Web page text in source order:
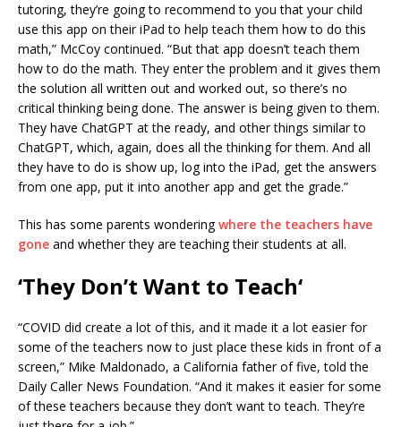
tutoring, they’re going to recommend to you that your child
use this app on their iPad to help teach them how to do this
math,” McCoy continued. “But that app doesn’t teach them
how to do the math. They enter the problem and it gives them
the solution all written out and worked out, so there’s no
critical thinking being done. The answer is being given to them.
They have ChatGPT at the ready, and other things similar to
ChatGPT, which, again, does all the thinking for them. And all
they have to do is show up, log into the iPad, get the answers
from one app, put it into another app and get the grade.”
This has some parents wonderingwhere the teachers have
gone and whether they are teaching their students at all.
‘They Don’t Want to Teach‘
“COVID did create a lot of this, and it made it a lot easier for
some of the teachers now to just place these kids in front of a
screen,” Mike Maldonado, a California father of five, told the
Daily Caller News Foundation. “And it makes it easier for some
of these teachers because they don’t want to teach. They’re